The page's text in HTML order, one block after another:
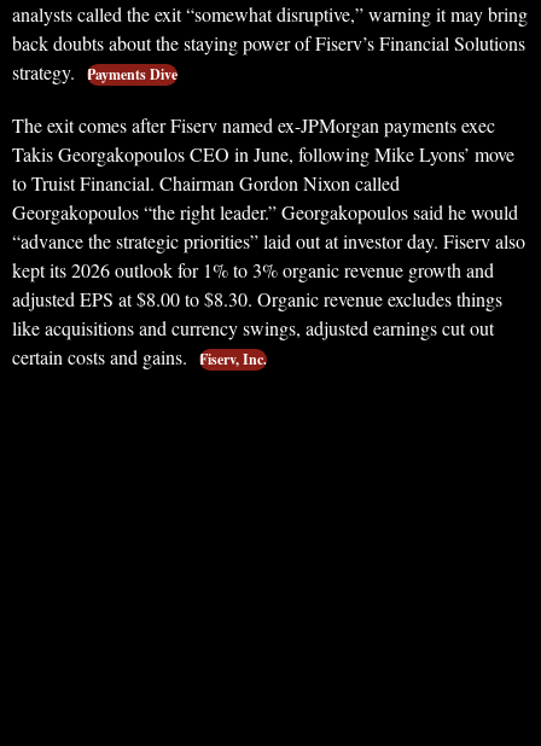
analysts called the exit “somewhat disruptive,” warning it may bring
back doubts about the staying power of Fiserv’s Financial Solutions
strategy.
Payments Dive
The exit comes after Fiserv named ex-JPMorgan payments exec
Takis Georgakopoulos CEO in June, following Mike Lyons’ move
to Truist Financial. Chairman Gordon Nixon called
Georgakopoulos “the right leader.” Georgakopoulos said he would
“advance the strategic priorities” laid out at investor day. Fiserv also
kept its 2026 outlook for 1% to 3% organic revenue growth and
adjusted EPS at $8.00 to $8.30. Organic revenue excludes things
like acquisitions and currency swings, adjusted earnings cut out
certain costs and gains.
Fiserv, Inc.